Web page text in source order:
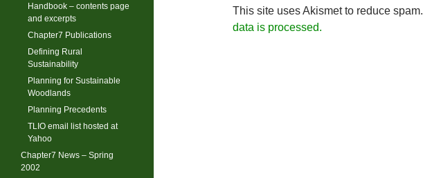
This site uses Akismet to reduce spam.
data is processed.
Handbook – contents page
and excerpts
Chapter7 Publications
Defining Rural
Sustainability
Planning for Sustainable
Woodlands
Planning Precedents
TLIO email list hosted at
Yahoo
Chapter7 News – Spring
2002